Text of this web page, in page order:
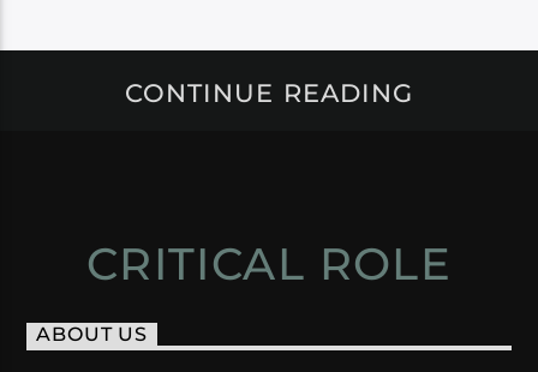
CONTINUE READING
CRITICAL ROLE
ABOUT US